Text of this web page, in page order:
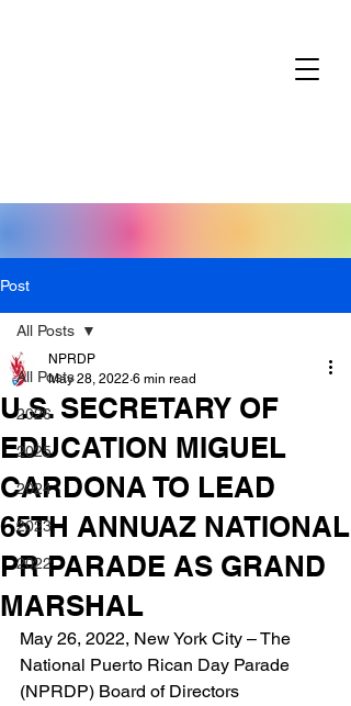
Post
All Posts
2026
2025
2024
2023
2022
All Posts
U.S. SECRETARY OF
EDUCATION MIGUEL
CARDONA TO LEAD
65TH ANNUAZ NATIONAL
PR PARADE AS GRAND
MARSHAL
NPRDP
May 28, 2022 6 min read
May 26, 2022, New York City – The
National Puerto Rican Day Parade
(NPRDP) Board of Directors